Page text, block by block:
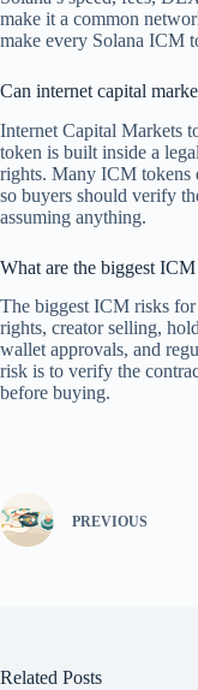
make it a common
make every Solana ICM
Can internet capital
Internet Capital Markets
token is built inside a
rights. Many ICM tokens
so buyers should verify
assuming anything.
What are the biggest
The biggest ICM risks
rights, creator selling,
wallet approvals, and
risk is to verify the
before buying.
PREVIOUS
Related Posts